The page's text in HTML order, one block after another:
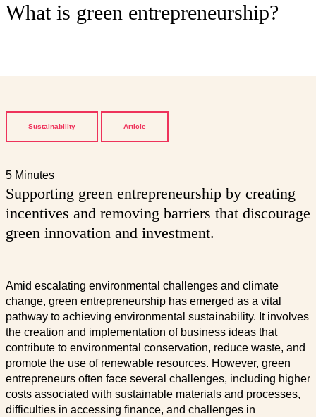
What is green entrepreneurship?
Sustainability Article
5 Minutes
Supporting green entrepreneurship by creating
incentives and removing barriers that discourage
green innovation and investment.
Amid escalating environmental challenges and climate
change, green entrepreneurship has emerged as a vital
pathway to achieving environmental sustainability. It involves
the creation and implementation of business ideas that
contribute to environmental conservation, reduce waste, and
promote the use of renewable resources. However, green
entrepreneurs often face several challenges, including higher
costs associated with sustainable materials and processes,
difficulties in accessing finance, and challenges in